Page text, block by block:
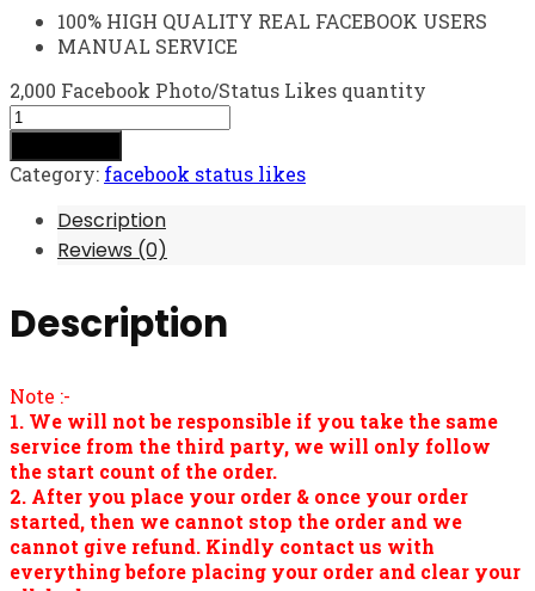
100% HIGH QUALITY REAL FACEBOOK USERS
MANUAL SERVICE
2,000 Facebook Photo/Status Likes quantity
Category: facebook status likes
Description
Reviews (0)
Description
Note :-
1. We will not be responsible if you take the same
service from the third party, we will only follow
the start count of the order.
2. After you place your order & once your order
started, then we cannot stop the order and we
cannot give refund. Kindly contact us with
everything before placing your order and clear your